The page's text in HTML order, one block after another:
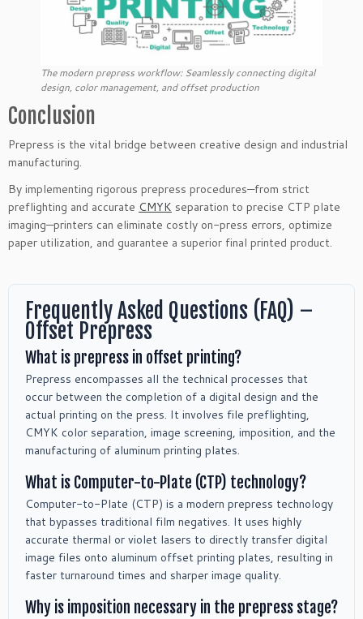
The modern prepress workflow: Seamlessly connecting digital
design, color management, and offset production
Conclusion
Prepress is the vital bridge between creative design and industrial
manufacturing.
By implementing rigorous prepress procedures—from strict
preflighting and accurate CMYK separation to precise CTP plate
imaging—printers can eliminate costly on-press errors, optimize
paper utilization, and guarantee a superior final printed product.
Frequently Asked Questions (FAQ) –
Offset Prepress
What is prepress in offset printing?
Prepress encompasses all the technical processes that
occur between the completion of a digital design and the
actual printing on the press. It involves file preflighting,
CMYK color separation, image screening, imposition, and the
manufacturing of aluminum printing plates.
What is Computer-to-Plate (CTP) technology?
Computer-to-Plate (CTP) is a modern prepress technology
that bypasses traditional film negatives. It uses highly
accurate thermal or violet lasers to directly transfer digital
image files onto aluminum offset printing plates, resulting in
faster turnaround times and sharper image quality.
Why is imposition necessary in the prepress stage?